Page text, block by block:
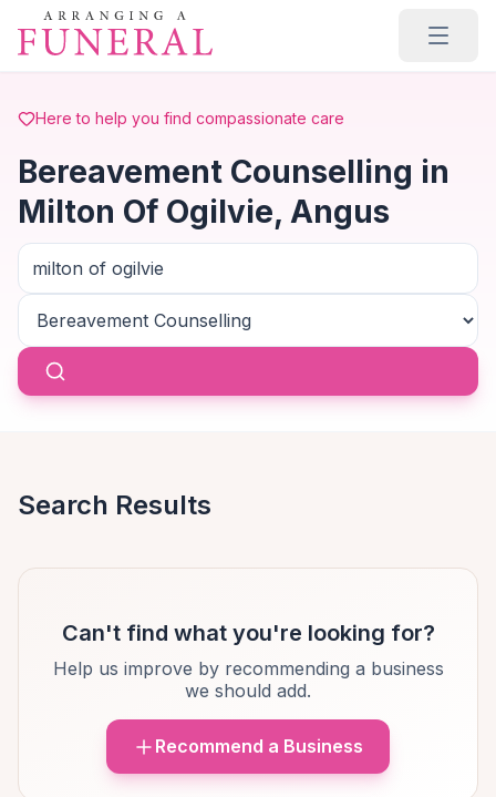
Skip to main content
Here to help you find compassionate care
Bereavement Counselling in
Milton Of Ogilvie, Angus
Search Results
Can't find what you're looking for?
Help us improve by recommending a business
we should add.
Recommend a Business